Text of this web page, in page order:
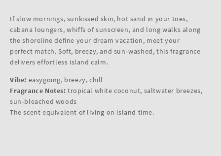
If slow mornings, sunkissed skin, hot sand in your toes,
cabana loungers, whiffs of sunscreen, and long walks along
the shoreline define your dream vacation, meet your
perfect match. Soft, breezy, and sun‑washed, this fragrance
delivers effortless island calm.
Vibe: easygoing, breezy, chill
Fragrance Notes: tropical white coconut, saltwater breezes,
sun‑bleached woods
The scent equivalent of living on island time.